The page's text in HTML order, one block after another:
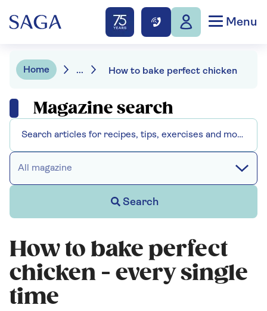
Menu
Home ... How to bake perfect chicken
Magazine search
All magazine
Search
How to bake perfect
chicken - every single
time